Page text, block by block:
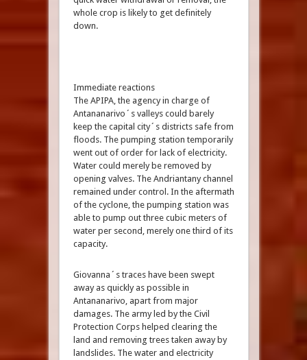
whole crop is likely to get definitely
down.
Immediate reactions
The APIPA, the agency in charge of
Antananarivo´s valleys could barely
keep the capital city´s districts safe from
floods. The pumping station temporarily
went out of order for lack of electricity.
Water could merely be removed by
opening valves. The Andriantany channel
remained under control. In the aftermath
of the cyclone, the pumping station was
able to pump out three cubic meters of
water per second, merely one third of its
capacity.
Giovanna´s traces have been swept
away as quickly as possible in
Antananarivo, apart from major
damages. The army led by the Civil
Protection Corps helped clearing the
land and removing trees taken away by
landslides. The water and electricity